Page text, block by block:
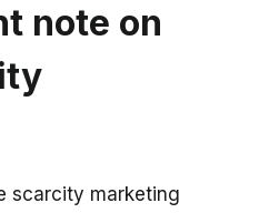
note on
scarcity marketing